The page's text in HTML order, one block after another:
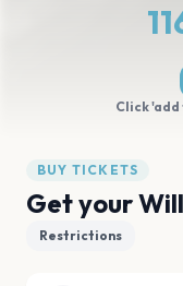
Click
BUY TICKETS
Get your
Restrictions